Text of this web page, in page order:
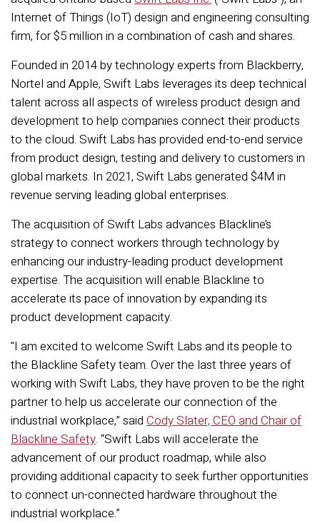
Internet of Things (IoT) design and engineering consulting
firm, for $5 million in a combination of cash and shares.
Founded in 2014 by technology experts from Blackberry,
Nortel and Apple, Swift Labs leverages its deep technical
talent across all aspects of wireless product design and
development to help companies connect their products
to the cloud. Swift Labs has provided end-to-end service
from product design, testing and delivery to customers in
global markets. In 2021, Swift Labs generated $4M in
revenue serving leading global enterprises.
The acquisition of Swift Labs advances Blackline’s
strategy to connect workers through technology by
enhancing our industry-leading product development
expertise. The acquisition will enable Blackline to
accelerate its pace of innovation by expanding its
product development capacity.
"I am excited to welcome Swift Labs and its people to
the Blackline Safety team. Over the last three years of
working with Swift Labs, they have proven to be the right
partner to help us accelerate our connection of the
industrial workplace,” said Cody Slater, CEO and Chair of
Blackline Safety. “Swift Labs will accelerate the
advancement of our product roadmap, while also
providing additional capacity to seek further opportunities
to connect un-connected hardware throughout the
industrial workplace.”